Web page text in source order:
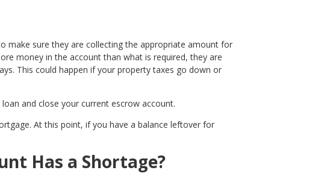
make sure they are collecting the appropriate amount for
money in the account than what is required, they are
This could happen if your property taxes go down or
and close your current escrow account.
At this point, if you have a balance leftover for
Has a Shortage?